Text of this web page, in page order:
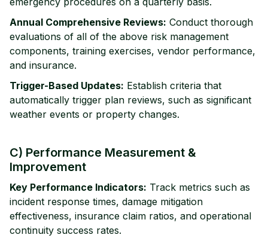
Annual Comprehensive Reviews: Conduct thorough
evaluations of all of the above risk management
components, training exercises, vendor performance,
and insurance.
Trigger-Based Updates: Establish criteria that
automatically trigger plan reviews, such as significant
weather events or property changes.
C) Performance Measurement &
Improvement
Key Performance Indicators: Track metrics such as
incident response times, damage mitigation
effectiveness, insurance claim ratios, and operational
continuity success rates.